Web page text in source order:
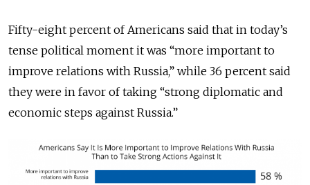
Fifty-eight percent of Americans said that in today’s
tense political moment it was “more important to
improve relations with Russia,” while 36 percent said
they were in favor of taking “strong diplomatic and
economic steps against Russia.”